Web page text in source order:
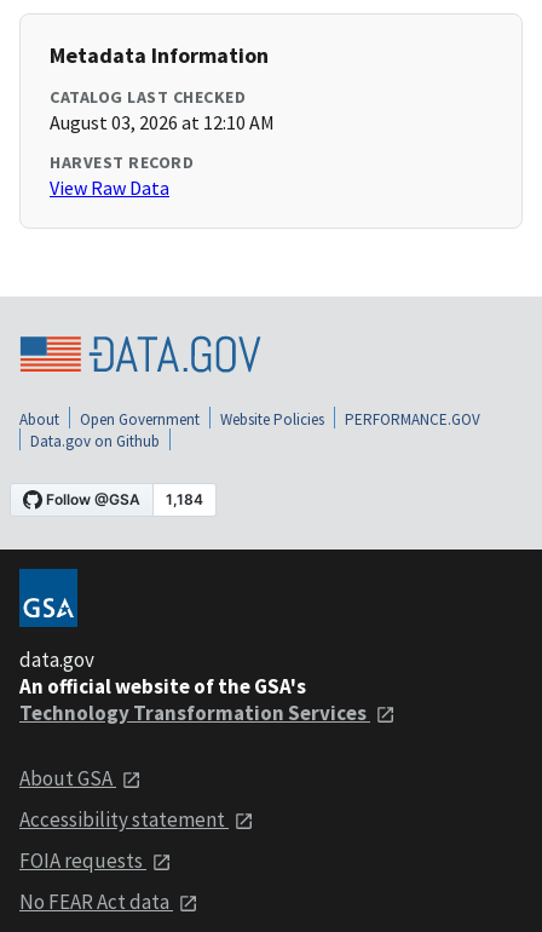
Metadata Information
CATALOG LAST CHECKED
August 03, 2026 at 12:10 AM
HARVEST RECORD
View Raw Data
About Open Government Website Policies
PERFORMANCE.GOV
Data.gov on Github
data.gov
An official website of the GSA's
Technology Transformation Services
About GSA
Accessibility statement
FOIA requests
No FEAR Act data